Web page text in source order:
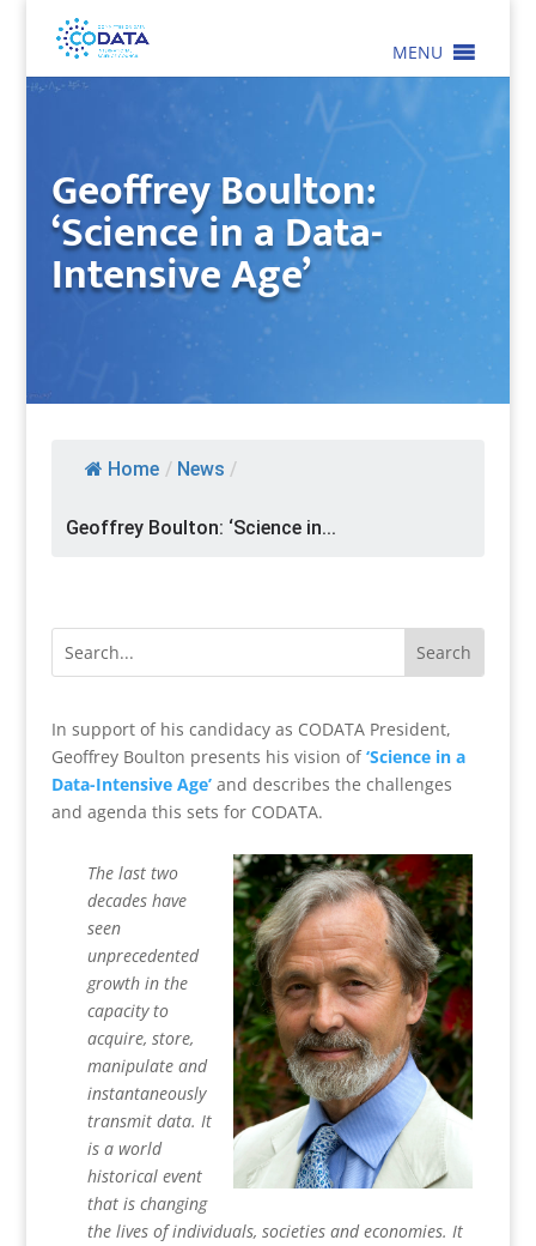
MENU
Geoffrey Boulton:
‘Science in a Data-
Intensive Age’
Home / News /
Geoffrey Boulton: ‘Science in...
In support of his candidacy as CODATA President,
Geoffrey Boulton presents his vision of‘Science in a
Data-Intensive Age’and describes the challenges
and agenda this sets for CODATA.
The last two
decades have
seen
unprecedented
growth in the
capacity to
acquire, store,
manipulate and
instantaneously
transmit data. It
is a world
historical event
that is changing
the lives of individuals, societies and economies. It